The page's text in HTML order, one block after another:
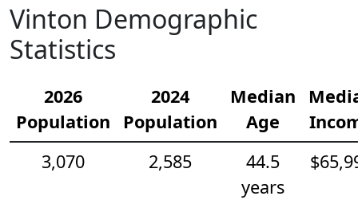
Vinton Demographic
Statistics
2026
Population
2024
Population
Median
Age
3,070
2,585
44.5
years